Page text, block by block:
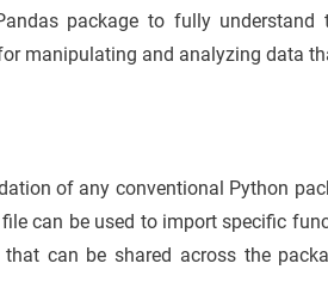
package to fully understand
manipulating and analyzing data
of any conventional Python
can be used to import specific
can be shared across the